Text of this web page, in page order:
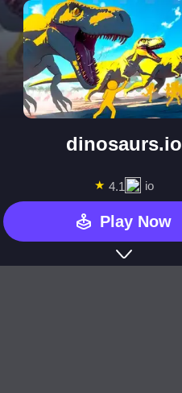
dinosaurs.io
★ 4.1 io
Play Now